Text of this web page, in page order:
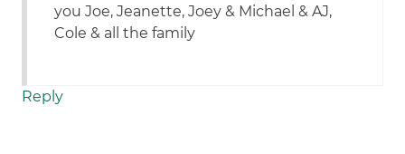
you Joe, Jeanette, Joey & Michael & AJ,
Cole & all the family
Reply